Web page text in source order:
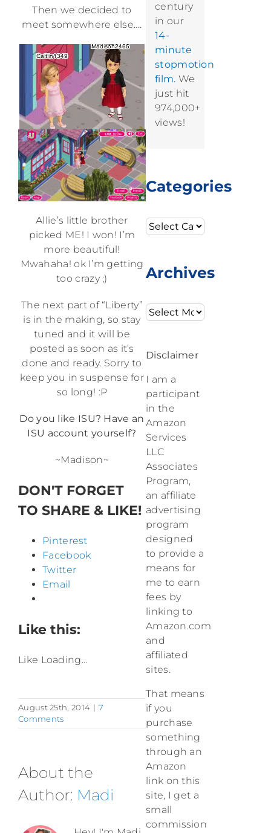
Then we decided to
meet somewhere else….
Allie’s little brother
picked ME! I won! I’m
more beautiful!
Mwahaha! ok I’m getting
too crazy ;)
The next part of “Liberty”
is in the making, so stay
tuned and it will be
posted as soon as it’s
done and ready. Sorry to
keep you in suspense for
so long! :P
Do you like ISU? Have an
ISU account yourself?
~Madison~
DON'T FORGET
TO SHARE & LIKE!
Pinterest
Facebook
Twitter
Email
Like this:
Like Loading...
August 25th, 2014 | 7
Comments
About the
Author: Madi
century
in our
14-
minute
stopmotion
film. We
just hit
974,000+
views!
Categories
Categories
Archives
Archives
Disclaimer
I am a
participant
in the
Amazon
Services
LLC
Associates
Program,
an affiliate
advertising
program
designed
to provide a
means for
me to earn
fees by
linking to
Amazon.com
and
affiliated
sites.
That means
if you
purchase
something
through an
Amazon
link on this
site, I get a
small
commission